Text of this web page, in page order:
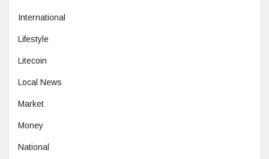
International
Lifestyle
Litecoin
Local News
Market
Money
National